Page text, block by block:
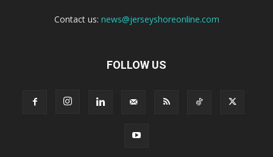
Contact us: news@jerseyshoreonline.com
FOLLOW US